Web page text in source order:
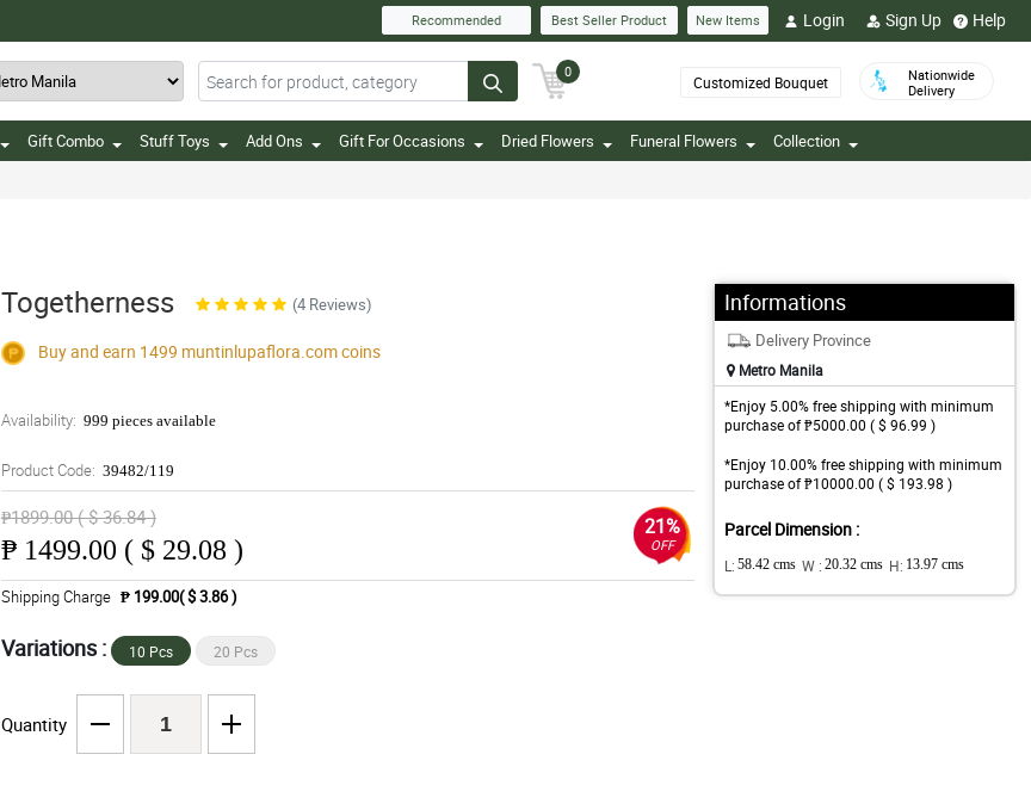
Recommended Best Seller Product New Items Login Sign Up Help
0
Customized Bouquet
Nationwide
Delivery
Gift Combo Stuff Toys Add Ons Gift For Occasions Dried Flowers Funeral Flowers Collection
Togetherness (4 Reviews)
Buy and earn 1499 muntinlupaflora.comcoins
Availability: 999 pieces available
Product Code: 39482/119
₱1899.00 ( $ 36.84 )
₱ 1499.00 ( $ 29.08 )
21%
OFF
Shipping Charge ₱ 199.00( $ 3.86 )
Variations : 10 Pcs 20 Pcs
Quantity
Informations
Delivery Province
Metro Manila
*Enjoy 5.00% free shipping with minimum
purchase of ₱5000.00 ( $ 96.99 )
*Enjoy 10.00% free shipping with minimum
purchase of ₱10000.00 ( $ 193.98 )
Parcel Dimension :
L: 58.42 cms W : 20.32 cms H: 13.97 cms